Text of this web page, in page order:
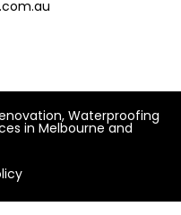
Waterproofing
in Melbourne and